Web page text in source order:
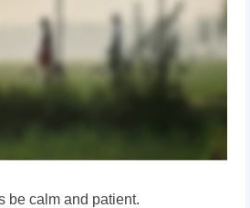
be calm and patient.